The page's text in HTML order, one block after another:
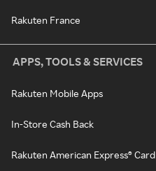
Rakuten France
APPS, TOOLS & SERVICES
Rakuten Mobile Apps
In-Store Cash Back
Rakuten American Express® Card